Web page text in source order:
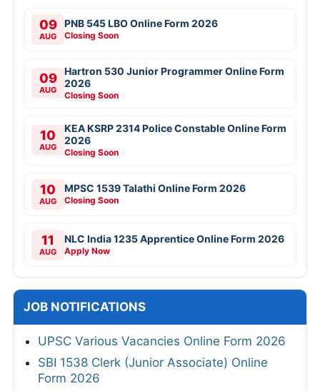
09
AUG
PNB 545 LBO Online Form 2026
Closing Soon
09
AUG
Hartron 530 Junior Programmer Online Form
2026
Closing Soon
10
AUG
KEA KSRP 2314 Police Constable Online Form
2026
Closing Soon
10
AUG
MPSC 1539 Talathi Online Form 2026
Closing Soon
11
AUG
NLC India 1235 Apprentice Online Form 2026
Apply Now
JOB NOTIFICATIONS
UPSC Various Vacancies Online Form 2026
SBI 1538 Clerk (Junior Associate) Online
Form 2026